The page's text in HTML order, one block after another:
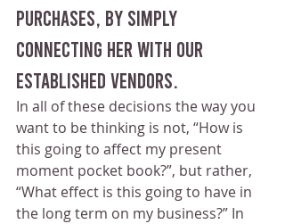
purchases, by simply
connecting her with our
established vendors.
In all of these decisions the way you
want to be thinking is not, “How is
this going to affect my present
moment pocket book?”, but rather,
“What effect is this going to have in
the long term on my business?” In